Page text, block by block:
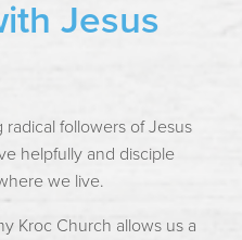
Jesus
followers of Jesus
helpfully and disciple
we live.
Kroc Church allows us a